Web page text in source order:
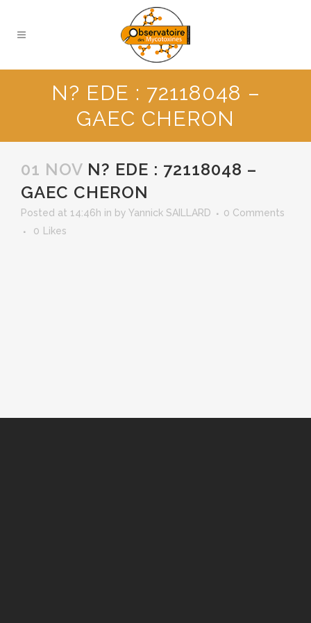
N? EDE : 72118048 –
GAEC CHERON
01 NOV N? EDE : 72118048 –
GAEC CHERON
Posted at 14:46h in by Yannick SAILLARD
0 Comments
0
Likes